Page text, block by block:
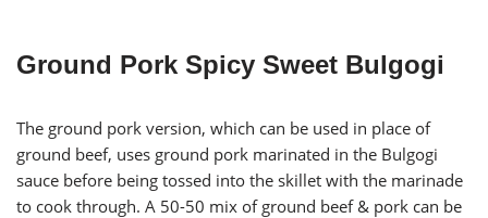
Ground Pork Spicy Sweet Bulgogi
The ground pork version, which can be used in place of
ground beef, uses ground pork marinated in the Bulgogi
sauce before being tossed into the skillet with the marinade
to cook through. A 50-50 mix of ground beef & pork can be